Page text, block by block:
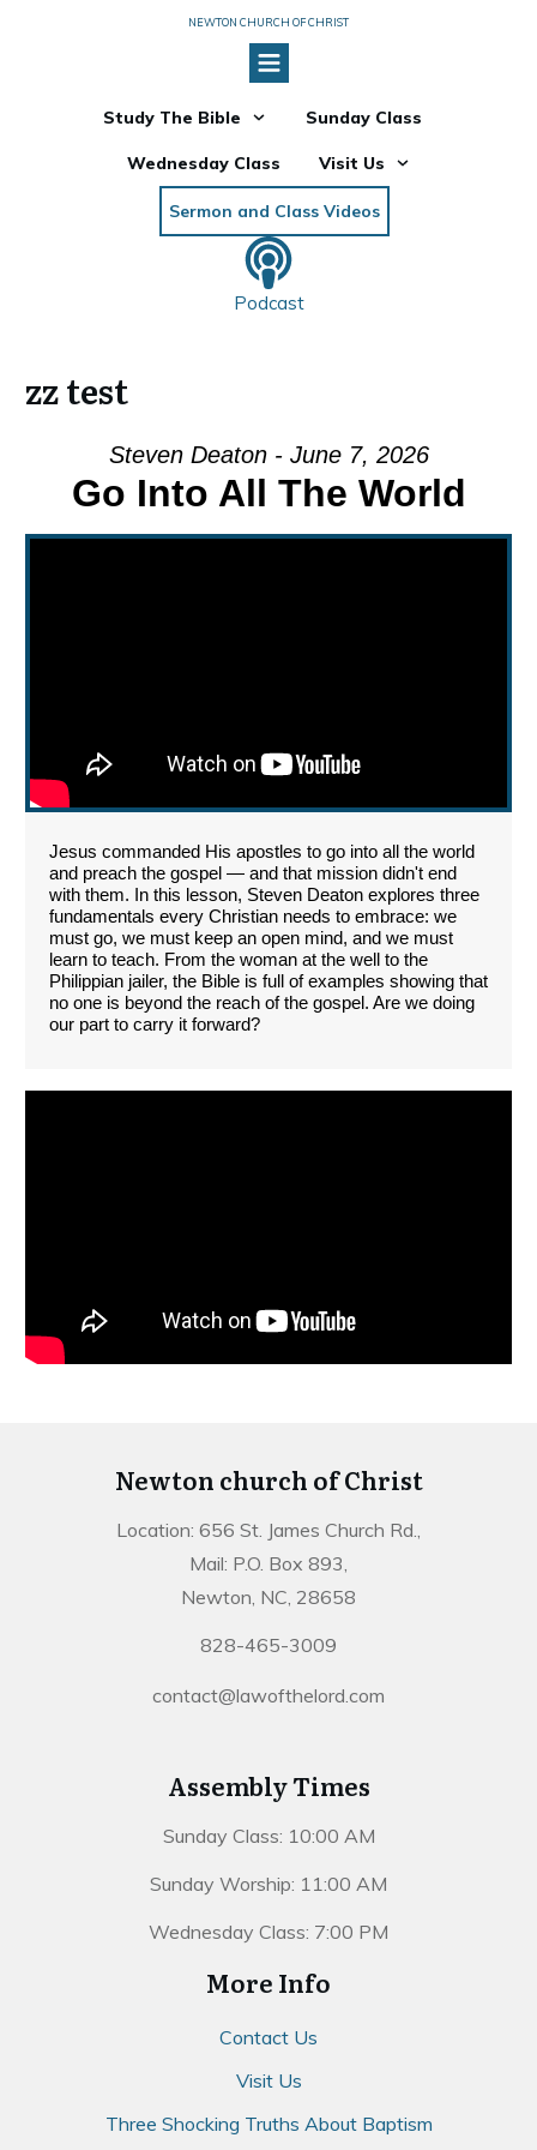
NEWTON CHURCH OF CHRIST
Study The Bible Sunday Class
Wednesday Class Visit Us
Sermon and Class Videos
Podcast
zz test
Steven Deaton - June 7, 2026
Go Into All The World
Jesus commanded His apostles to go into all the world
and preach the gospel — and that mission didn't end
with them. In this lesson, Steven Deaton explores three
fundamentals every Christian needs to embrace: we
must go, we must keep an open mind, and we must
learn to teach. From the woman at the well to the
Philippian jailer, the Bible is full of examples showing that
no one is beyond the reach of the gospel. Are we doing
our part to carry it forward?
Newton church of Christ
Location: 656 St. James Church Rd.,
Mail: P.O. Box 893,
Newton, NC, 28658
828-465-3009
contact@lawofthelord.com
Assembly Times
Sunday Class: 10:00 AM
Sunday Worship: 11:00 AM
Wednesday Class: 7:00 PM
More Info
Contact Us
Visit Us
Three Shocking Truths About Baptism